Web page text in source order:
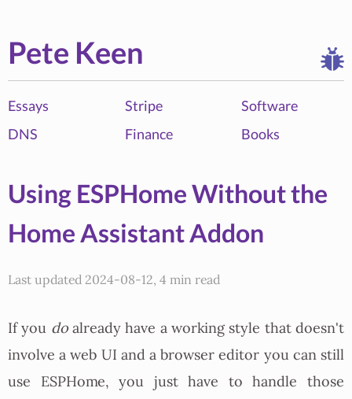
Pete Keen
Essays Stripe
Software
DNS
Finance Books
Using ESPHome Without the
Home Assistant Addon
Last updated 2024-08-12, 4 min read
If you doalready have a working style that doesn't
involve a web UI and a browser editor you can still
use ESPHome, you just have to handle those